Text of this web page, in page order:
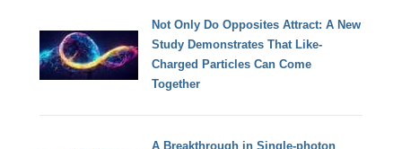
Not Only Do Opposites Attract: A New
Study Demonstrates That Like-
Charged Particles Can Come
Together
A Breakthrough in Single-photon